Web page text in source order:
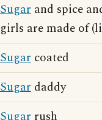
Sugar and spice
girls are made of
Sugar coated
Sugar daddy